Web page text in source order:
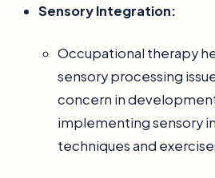
Sensory Integration:
Occupational therapy
sensory processing
concern in
implementing sensory
techniques and